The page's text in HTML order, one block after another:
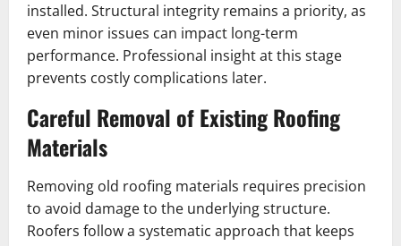
installed. Structural integrity remains a priority, as
even minor issues can impact long-term
performance. Professional insight at this stage
prevents costly complications later.
Careful Removal of Existing Roofing
Materials
Removing old roofing materials requires precision
to avoid damage to the underlying structure.
Roofers follow a systematic approach that keeps